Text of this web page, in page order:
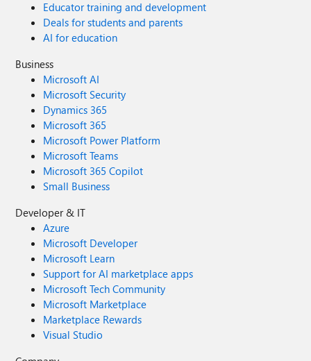
Educator training and development
Deals for students and parents
AI for education
Business
Microsoft AI
Microsoft Security
Dynamics 365
Microsoft 365
Microsoft Power Platform
Microsoft Teams
Microsoft 365 Copilot
Small Business
Developer & IT
Azure
Microsoft Developer
Microsoft Learn
Support for AI marketplace apps
Microsoft Tech Community
Microsoft Marketplace
Marketplace Rewards
Visual Studio